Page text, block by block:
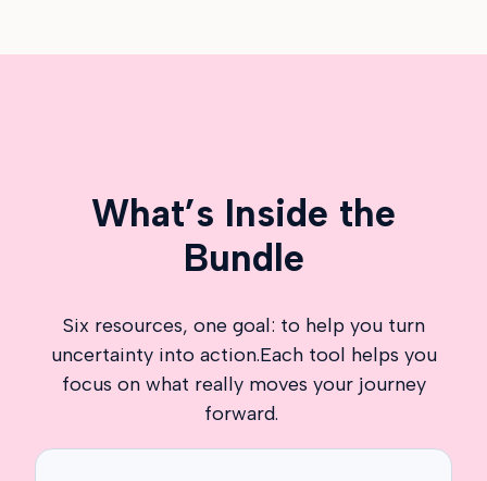
What’s Inside the
Bundle
Six resources, one goal: to help you turn
uncertainty into action.Each tool helps you
focus on what really moves your journey
forward.